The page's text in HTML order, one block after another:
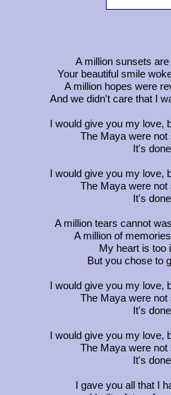
A million sunsets
Your beautiful smile
A million hopes were
And we didn't care that I
I would give you my
The Maya were not
It's
I would give you my
The Maya were not
It's
A million tears cannot
A million of
My heart is too
But you chose to
I would give you my
The Maya were not
It's
I would give you my
The Maya were not
It's
I gave you all that I